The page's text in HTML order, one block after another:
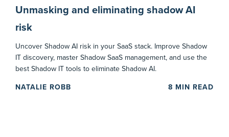
Unmasking and eliminating shadow AI
risk
Uncover Shadow AI risk in your SaaS stack. Improve Shadow
IT discovery, master Shadow SaaS management, and use the
best Shadow IT tools to eliminate Shadow AI.
NATALIE ROBB 8 MIN READ